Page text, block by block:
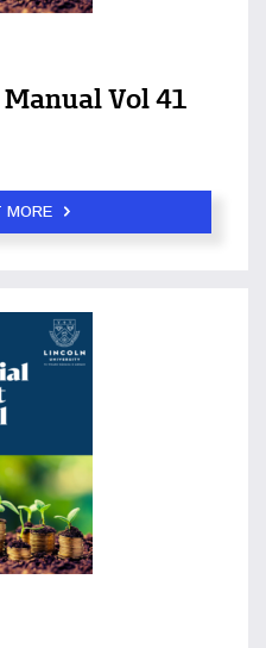
Vol 41
MORE